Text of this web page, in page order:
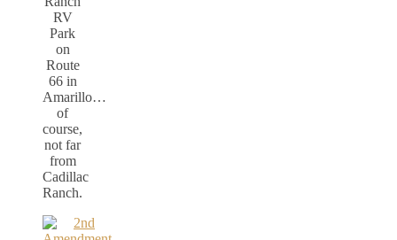
RV
Park
on
Route
66 in
Amarillo…
of
course,
not far
from
Cadillac
Ranch.